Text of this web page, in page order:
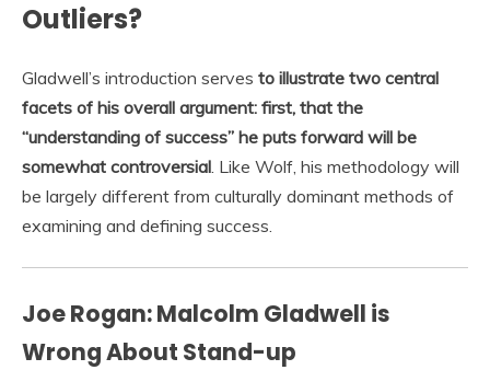
Outliers?
Gladwell’s introduction serves to illustrate two central
facets of his overall argument: first, that the
“understanding of success” he puts forward will be
somewhat controversial. Like Wolf, his methodology will
be largely different from culturally dominant methods of
examining and defining success.
Joe Rogan: Malcolm Gladwell is
Wrong About Stand-up